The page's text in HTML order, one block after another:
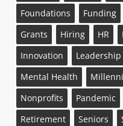
Foundations
Funding
Grants
Hiring HR
Innovation
Leadership
Mental Health
Nonprofits
Pandemic
Retirement
Seniors